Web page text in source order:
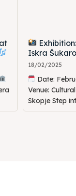
Iskra
18/02/2025
Date:
Venue:
Skopje Step